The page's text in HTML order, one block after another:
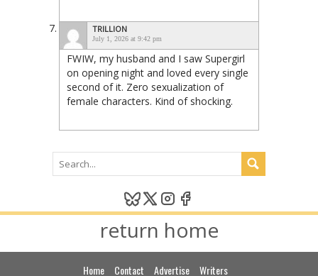
TRILLION
July 1, 2026 at 9:42 pm
FWIW, my husband and I saw Supergirl
on opening night and loved every single
second of it. Zero sexualization of
female characters. Kind of shocking.
return home
Home Contact Advertise Writers